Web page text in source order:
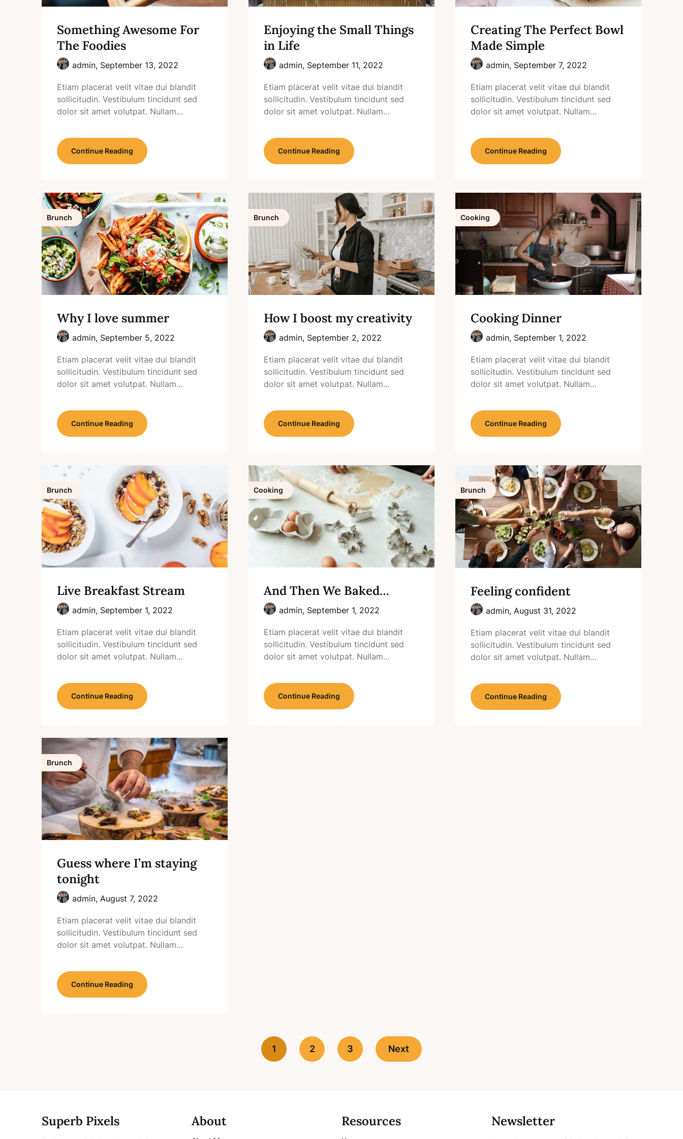
Something Awesome For
The Foodies
admin, September 13, 2022
Etiam placerat velit vitae dui blandit
sollicitudin. Vestibulum tincidunt sed
dolor sit amet volutpat. Nullam…
Continue Reading
Brunch
Why I love summer
admin, September 5, 2022
Etiam placerat velit vitae dui blandit
sollicitudin. Vestibulum tincidunt sed
dolor sit amet volutpat. Nullam…
Continue Reading
Brunch
Live Breakfast Stream
admin, September 1, 2022
Etiam placerat velit vitae dui blandit
sollicitudin. Vestibulum tincidunt sed
dolor sit amet volutpat. Nullam…
Continue Reading
Brunch
Guess where I’m staying
tonight
admin, August 7, 2022
Etiam placerat velit vitae dui blandit
sollicitudin. Vestibulum tincidunt sed
dolor sit amet volutpat. Nullam…
Continue Reading
Enjoying the Small Things
in Life
admin, September 11, 2022
Etiam placerat velit vitae dui blandit
sollicitudin. Vestibulum tincidunt sed
dolor sit amet volutpat. Nullam…
Continue Reading
Brunch
How I boost my creativity
admin, September 2, 2022
Etiam placerat velit vitae dui blandit
sollicitudin. Vestibulum tincidunt sed
dolor sit amet volutpat. Nullam…
Continue Reading
Cooking
And Then We Baked…
admin, September 1, 2022
Etiam placerat velit vitae dui blandit
sollicitudin. Vestibulum tincidunt sed
dolor sit amet volutpat. Nullam…
Continue Reading
Creating The Perfect Bowl
Made Simple
admin, September 7, 2022
Etiam placerat velit vitae dui blandit
sollicitudin. Vestibulum tincidunt sed
dolor sit amet volutpat. Nullam…
Continue Reading
Cooking
Cooking Dinner
admin, September 1, 2022
Etiam placerat velit vitae dui blandit
sollicitudin. Vestibulum tincidunt sed
dolor sit amet volutpat. Nullam…
Continue Reading
Brunch
Feeling confident
admin, August 31, 2022
Etiam placerat velit vitae dui blandit
sollicitudin. Vestibulum tincidunt sed
dolor sit amet volutpat. Nullam…
Continue Reading
1 2 3 Next
Superb Pixels About Resources Newsletter